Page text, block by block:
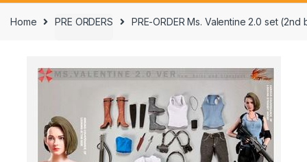
Home PRE ORDERS PRE-ORDER Ms. Valentine 2.0 set (2nd